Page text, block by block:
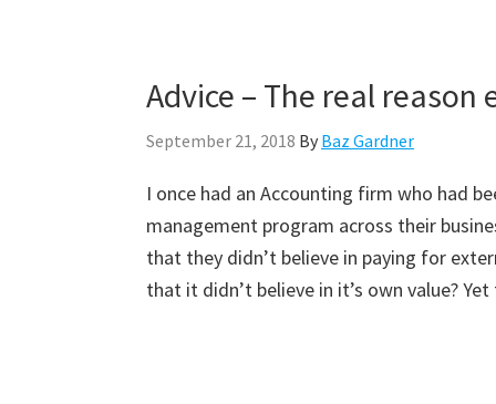
Advice – The real reason
September 21, 2018 By Baz Gardner
I once had an Accounting firm who had
management program across their
that they didn’t believe in paying for
that it didn’t believe in it’s own value?